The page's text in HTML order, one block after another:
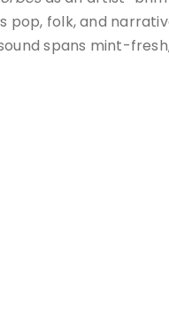
pop, folk, and
spans mint-